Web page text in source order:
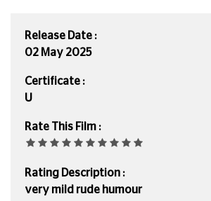
Release Date :
02 May 2025
Certificate :
U
Rate This Film :
Rating Description :
very mild rude humour